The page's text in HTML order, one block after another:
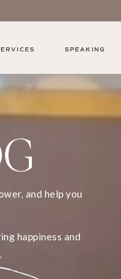
SPEAKING
and help you
happiness and